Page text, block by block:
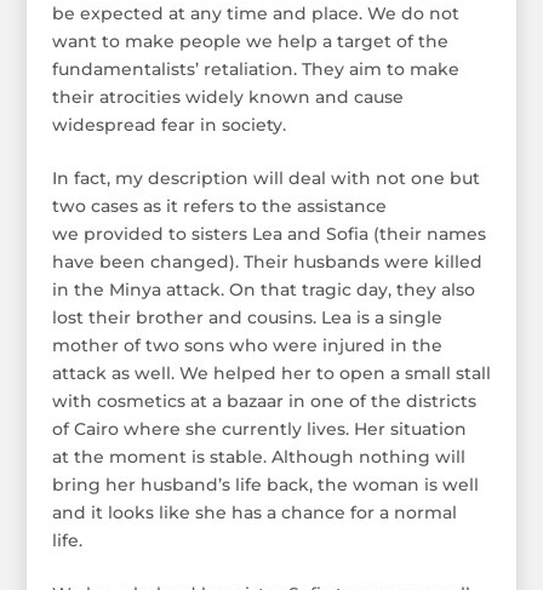
be expected at any time and place. We do not
want to make people we help a target of the
fundamentalists’ retaliation. They aim to make
their atrocities widely known and cause
widespread fear in society.
In fact, my description will deal with not one but
two cases as it refers to the assistance
we provided to sisters Lea and Sofia (their names
have been changed). Their husbands were killed
in the Minya attack. On that tragic day, they also
lost their brother and cousins. Lea is a single
mother of two sons who were injured in the
attack as well. We helped her to open a small stall
with cosmetics at a bazaar in one of the districts
of Cairo where she currently lives. Her situation
at the moment is stable. Although nothing will
bring her husband’s life back, the woman is well
and it looks like she has a chance for a normal
life.